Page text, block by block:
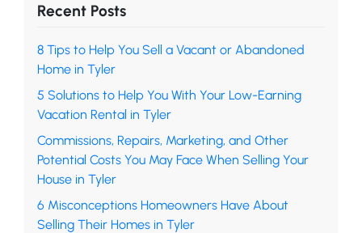
Recent Posts
8 Tips to Help You Sell a Vacant or Abandoned
Home in Tyler
5 Solutions to Help You With Your Low-Earning
Vacation Rental in Tyler
Commissions, Repairs, Marketing, and Other
Potential Costs You May Face When Selling Your
House in Tyler
6 Misconceptions Homeowners Have About
Selling Their Homes in Tyler